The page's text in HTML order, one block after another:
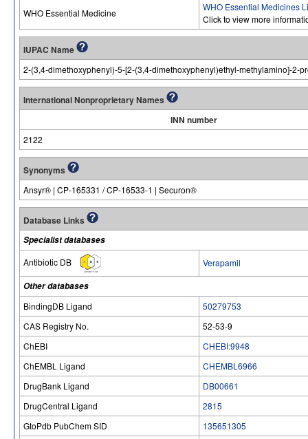
WHO Essential Medicine
WHO Essential Medicines
Click to view more
IUPAC Name
2-(3,4-dimethoxyphenyl)-5-[2-(3,4-dimethoxyphenyl)ethyl-methylamino]-2-
International Nonproprietary Names
INN number
2122
Synonyms
Ansyr® | CP-165331 / CP-16533-1 | Securon®
Database Links
Specialist databases
Antibiotic DB
Verapamil
Other databases
BindingDB Ligand
50279753
CAS Registry No.
52-53-9
ChEBI
CHEBI:9948
ChEMBL Ligand
CHEMBL6966
DrugBank Ligand
DB00661
DrugCentral Ligand
2815
GtoPdb PubChem SID
135651305